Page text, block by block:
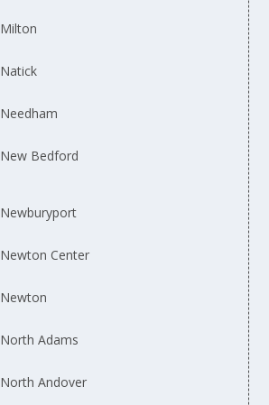
Milton
Natick
Needham
New Bedford
Newburyport
Newton Center
Newton
North Adams
North Andover